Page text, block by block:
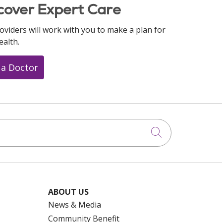
Expert Care
will work with you to make a plan for
Doctor
Click to
ABOUT US
News & Media
Community Benefit